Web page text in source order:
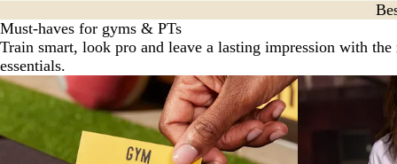
Must-haves for gyms & PTs
Train smart, look pro and leave a lasting impression with
essentials.
New options